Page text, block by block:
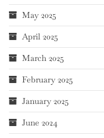
May 2025
April 2025
March 2025
February 2025
January 2025
June 2024